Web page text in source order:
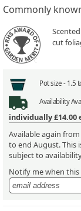
Commonly
cut
Pot size - 1.5
Availability
individually£14.00
Available again
to end August. This
subject to
Notify me when